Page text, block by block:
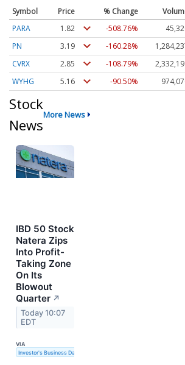
Symbol Price % Change
PARA
1.82 -508.76%
PN
3.19 -160.28%
CVRX
2.83 -109.89%
WYHG
5.16 -90.50%
Stock
News
More News
IBD 50 Stock
Natera Zips
Into Profit-
Taking Zone
On Its
Blowout
Quarter ↗
Today 10:07
EDT
VIA
Investor's Business Daily